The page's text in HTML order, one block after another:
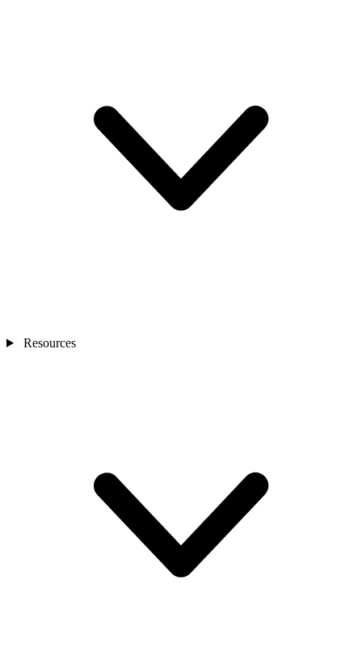
Resources